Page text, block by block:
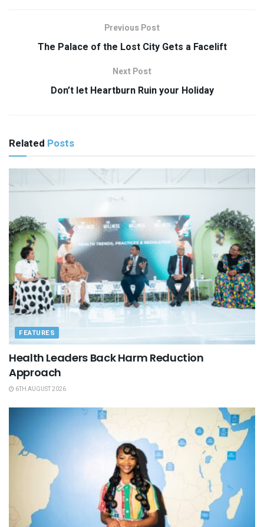
Previous Post
The Palace of the Lost City Gets a Facelift
Next Post
Don’t let Heartburn Ruin your Holiday
Related Posts
FEATURES
Health Leaders Back Harm Reduction
Approach
6TH AUGUST 2026